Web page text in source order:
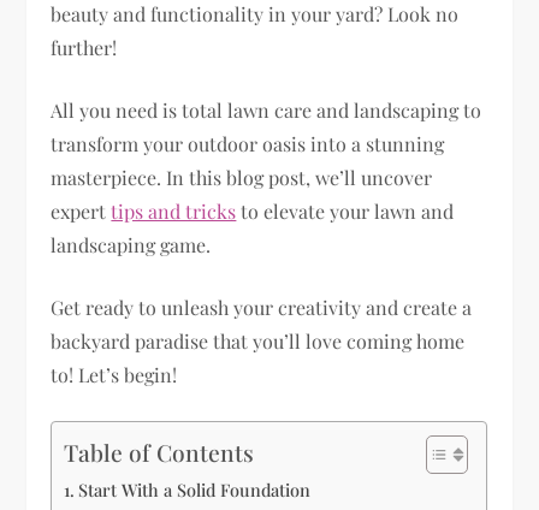
beauty and functionality in your yard? Look no
further!
All you need is total lawn care and landscaping to
transform your outdoor oasis into a stunning
masterpiece. In this blog post, we’ll uncover
experttips and tricksto elevate your lawn and
landscaping game.
Get ready to unleash your creativity and create a
backyard paradise that you’ll love coming home
to! Let’s begin!
Table of Contents
Start With a Solid Foundation